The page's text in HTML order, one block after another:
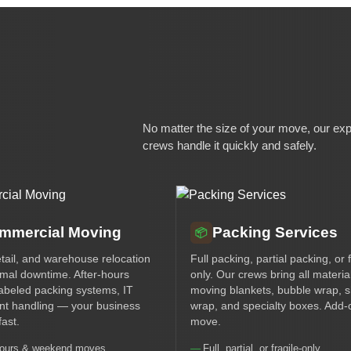
No matter the size of your move, our
crews handle it quickly and safely.
Moving
and warehouse relocation
downtime. After-hours
packing systems, IT
handling — your business
& weekend moves
📦 Packing Services
Full packing, partial packing, or
only. Our crews bring all
moving blankets, bubble wrap,
wrap, and specialty boxes. Add-
move.
Full, partial, or fragile-only